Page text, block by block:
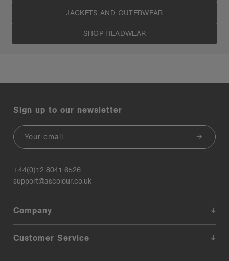
JACKETS AND OUTERWEAR
SHOP HEADWEAR
Sign up to our newsletter
Email
+44(0)12 8041 6526
support@ascolour.co.uk
Company
Customer Service